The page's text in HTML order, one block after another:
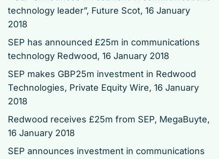
technology leader”, Future Scot, 16 January
2018
SEP has announced £25m in communications
technology Redwood, 16 January 2018
SEP makes GBP25m investment in Redwood
Technologies, Private Equity Wire, 16 January
2018
Redwood receives £25m from SEP, MegaBuyte,
16 January 2018
SEP announces investment in communications